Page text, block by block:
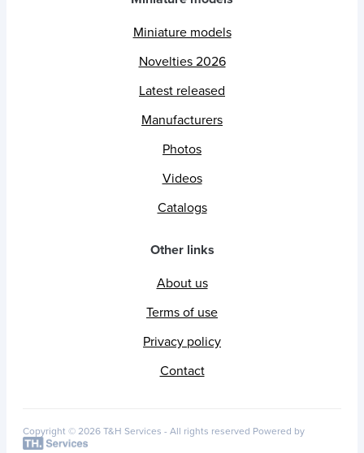
Miniature models
Novelties 2026
Latest released
Manufacturers
Photos
Videos
Catalogs
Other links
About us
Terms of use
Privacy policy
Contact
Copyright © 2026 T&H Services - All rights reserved Powered by